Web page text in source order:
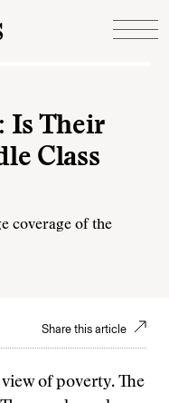
Is Their
Class
coverage of the
Share this article
of poverty. The